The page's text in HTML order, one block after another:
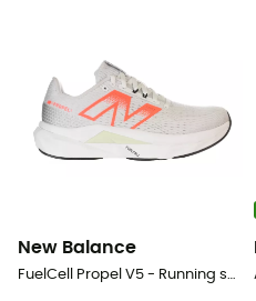
New Balance
FuelCell Propel V5 - Running shoes - Women's